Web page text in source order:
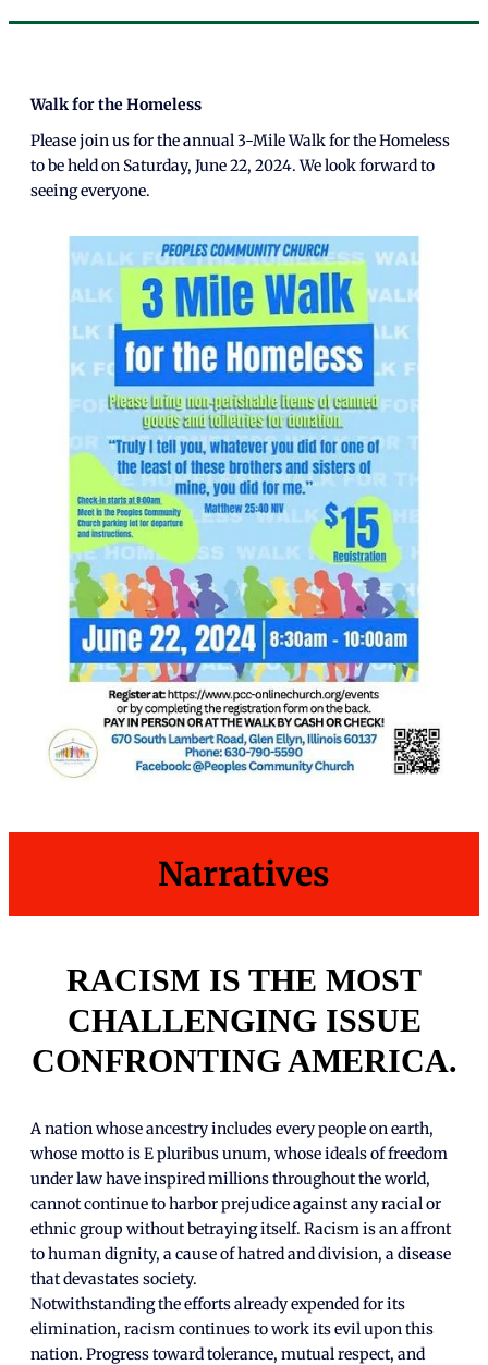
Walk for the Homeless
Please join us for the annual 3-Mile Walk for the Homeless
to be held on Saturday, June 22, 2024. We look forward to
seeing everyone.
Narratives
RACISM IS THE MOST
CHALLENGING ISSUE
CONFRONTING AMERICA.
A nation whose ancestry includes every people on earth,
whose motto is E pluribus unum, whose ideals of freedom
under law have inspired millions throughout the world,
cannot continue to harbor prejudice against any racial or
ethnic group without betraying itself. Racism is an affront
to human dignity, a cause of hatred and division, a disease
that devastates society.
Notwithstanding the efforts already expended for its
elimination, racism continues to work its evil upon this
nation. Progress toward tolerance, mutual respect, and